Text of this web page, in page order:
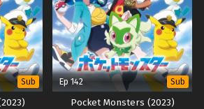
Sub Ep 142 Sub
Pocket Monsters (2023)